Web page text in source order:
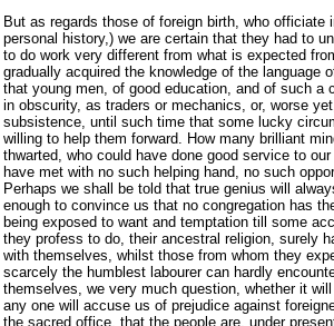
But as regards those of foreign birth, who
personal history,) we are certain that they had to
to do work very different from what is expected
gradually acquired the knowledge of the language
that young men, of good education, and of such
in obscurity, as traders or mechanics, or, worse
subsistence, until such time that some lucky
willing to help them forward. How many brilliant
thwarted, who could have done good service to
have met with no such helping hand, no such
Perhaps we shall be told that true genius will
enough to convince us that no congregation has
being exposed to want and temptation till some
they profess to do, their ancestral religion, surely
with themselves, whilst those from whom they
scarcely the humblest labourer can hardly
themselves, we very much question, whether it
any one will accuse us of prejudice against
the sacred office, that the people are, under